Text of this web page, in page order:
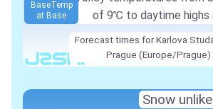
of9℃ to daytime highs
BaseTemp
at Base
Forecast times for Karlova
Prague (Europe/Prague)
Snow